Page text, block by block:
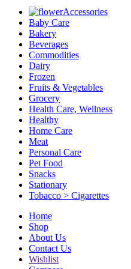
Accessories
Baby Care
Bakery
Beverages
Commodities
Dairy
Frozen
Fruits & Vegetables
Grocery
Health Care, Wellness
Healthy
Home Care
Meat
Personal Care
Pet Food
Snacks
Stationary
Tobacco > Cigarettes
Home
Shop
About Us
Contact Us
Wishlist